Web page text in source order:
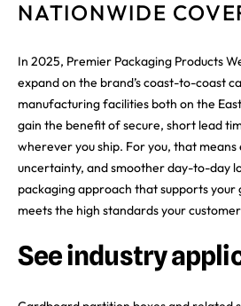
NATIONWIDE
In 2025, Premier Packaging Products
expand on the brand’s coast-to-coast
manufacturing facilities both on the
gain the benefit of secure, short lead
wherever you ship. For you, that
uncertainty, and smoother day-to-day
packaging approach that supports your
meets the high standards your
See industry